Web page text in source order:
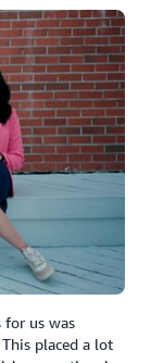
for us was
placed a lot